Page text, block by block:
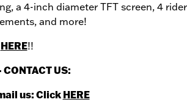
a 4-inch diameter TFT screen, 4
and more!
HERE!!
CONTACT US:
us: ClickHERE